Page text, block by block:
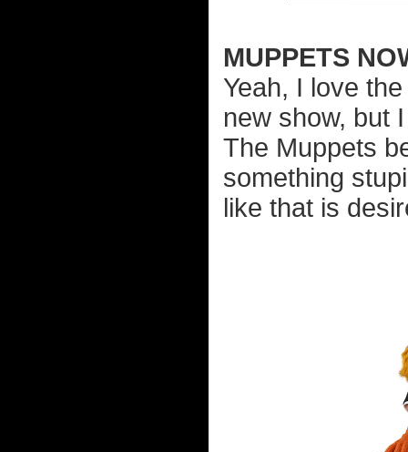
MUPPETS
Yeah, I love
new show, but
The Muppets
something
like that is